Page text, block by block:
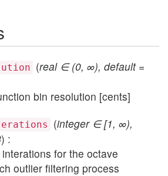
(real ∈ (0, ∞), default =
bin resolution [cents]
(integer ∈ [1, ∞),
) :
for the octave
outlier filtering process